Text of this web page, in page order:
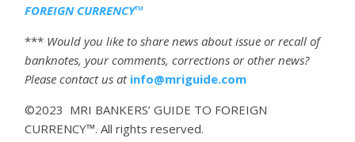
FOREIGN CURRENCY™
*** Would you like to share news about issue or recall of
banknotes, your comments, corrections or other news?
Please contact us atinfo@mriguide.com
©2023 MRI BANKERS’ GUIDE TO FOREIGN
CURRENCY™. All rights reserved.